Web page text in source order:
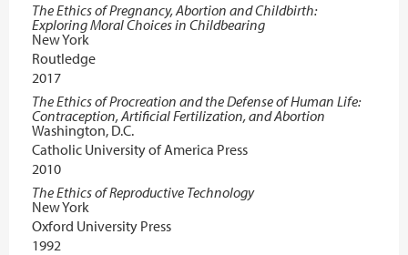
The Ethics of Pregnancy, Abortion and Childbirth:
Exploring Moral Choices in Childbearing
New York
Routledge
2017
The Ethics of Procreation and the Defense of Human Life:
Contraception, Artificial Fertilization, and Abortion
Washington, D.C.
Catholic University of America Press
2010
The Ethics of Reproductive Technology
New York
Oxford University Press
1992